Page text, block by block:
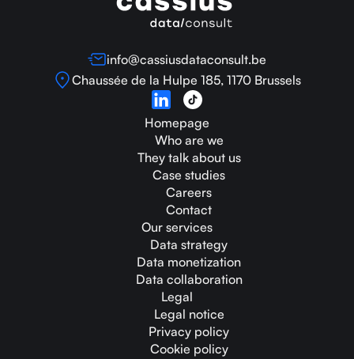
info@cassiusdataconsult.be
Chaussée de la Hulpe 185, 1170 Brussels
Homepage
Who are we
They talk about us
Case studies
Careers
Contact
Our services
Data strategy
Data monetization
Data collaboration
Legal
Legal notice
Privacy policy
Cookie policy